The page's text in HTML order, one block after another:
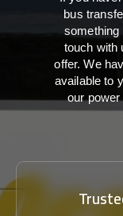
bus
something
touch with
offer. We
available to
our